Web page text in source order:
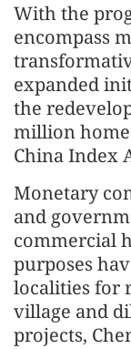
With the
encompass
expanded
the
million
China Index
Monetary
and
commercial
purposes
localities for
village and
projects,